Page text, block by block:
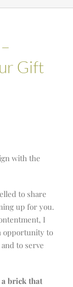
Gift
with the
to share
up for you.
I
opportunity to
to serve
a brick that